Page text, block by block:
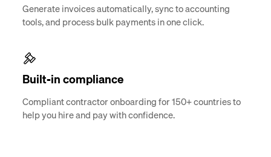
Generate invoices automatically, sync to accounting
tools, and process bulk payments in one click.
Built-in compliance
Compliant contractor onboarding for 150+ countries to
help you hire and pay with confidence.